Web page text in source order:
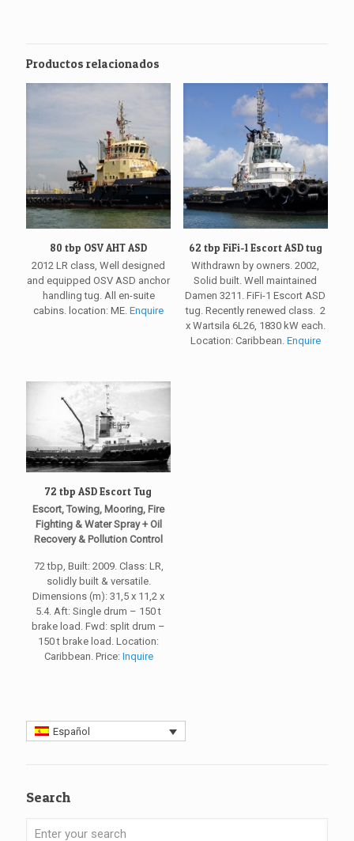
Productos relacionados
80 tbp OSV AHT ASD
2012 LR class, Well designed
and equipped OSV ASD anchor
handling tug. All en-suite
cabins. location: ME.Enquire
62 tbp FiFi-1 Escort ASD tug
Withdrawn by owners. 2002,
Solid built. Well maintained
Damen 3211. FiFi-1 Escort ASD
tug. Recently renewed class. 2
x Wartsila 6L26, 1830 kW each.
Location: Caribbean. Enquire
72 tbp ASD Escort Tug
Escort, Towing, Mooring, Fire
Fighting & Water Spray + Oil
Recovery & Pollution Control
72 tbp, Built: 2009. Class: LR,
solidly built & versatile.
Dimensions (m): 31,5 x 11,2 x
5.4. Aft: Single drum – 150 t
brake load. Fwd: split drum –
150 t brake load. Location:
Caribbean. Price: Inquire
Español
Search